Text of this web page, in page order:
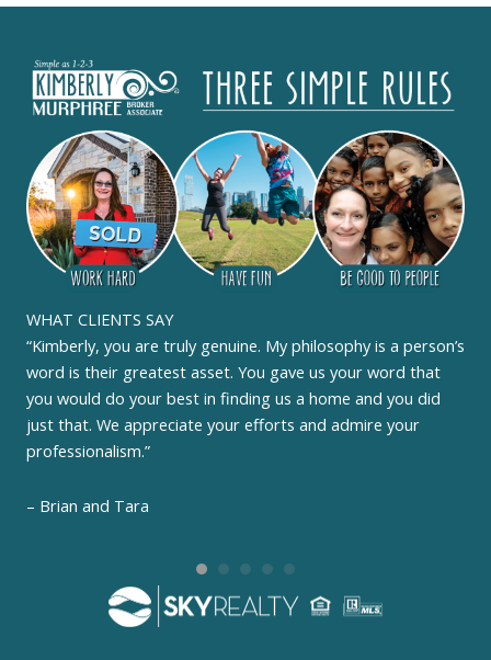
WHAT CLIENTS SAY
“Kimberly, you are truly genuine. My philosophy is a person’s
word is their greatest asset. You gave us your word that
you would do your best in finding us a home and you did
just that. We appreciate your efforts and admire your
professionalism.”
– Brian and Tara